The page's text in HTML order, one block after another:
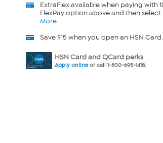
ExtraFlexavailable when paying with
FlexPay option above and then
More
Save $15 when you open an HSN Card.
HSN Card and QCard perks
Apply onlineor call 1-800-695-1418.